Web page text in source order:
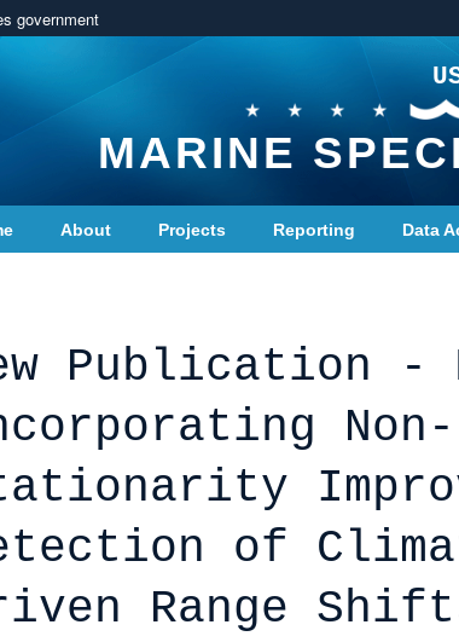
government
MARINE
About Projects Reporting Data
Publication -
Non-
of
Range